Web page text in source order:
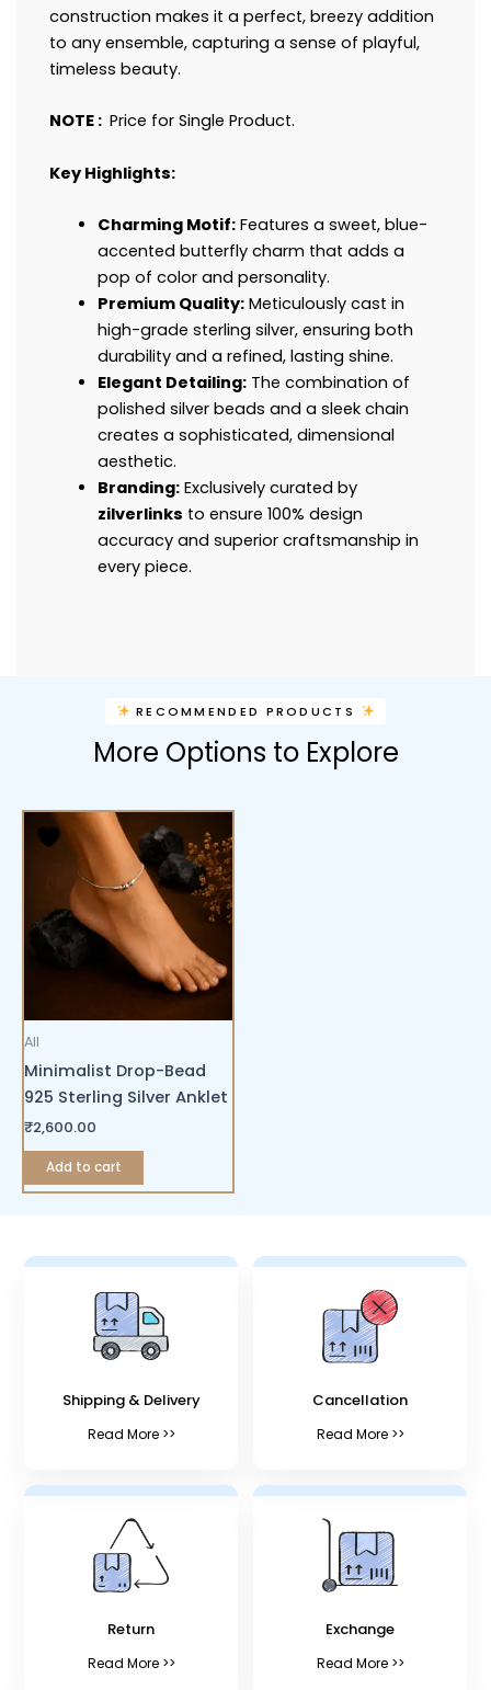
construction makes it a perfect, breezy addition
to any ensemble, capturing a sense of playful,
timeless beauty.
NOTE : Price for Single Product.
Key Highlights:
Charming Motif:Features a sweet, blue-
accented butterfly charm that adds a
pop of color and personality.
Premium Quality:Meticulously cast in
high-grade sterling silver, ensuring both
durability and a refined, lasting shine.
Elegant Detailing:The combination of
polished silver beads and a sleek chain
creates a sophisticated, dimensional
aesthetic.
Branding:Exclusively curated by
zilverlinks to ensure 100% design
accuracy and superior craftsmanship in
every piece.
RECOMMENDED PRODUCTS
More Options to Explore
All
Minimalist Drop-Bead
925 Sterling Silver Anklet
₹2,600.00
Add to cart
Shipping & Delivery
Read More >>
Cancellation
Read More >>
Return
Read More >>
Exchange
Read More >>